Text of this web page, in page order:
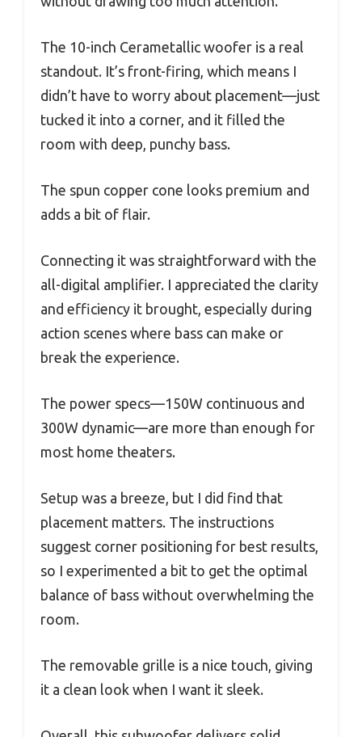
The 10-inch Cerametallic woofer is a real
standout. It’s front-firing, which means I
didn’t have to worry about placement—just
tucked it into a corner, and it filled the
room with deep, punchy bass.
The spun copper cone looks premium and
adds a bit of flair.
Connecting it was straightforward with the
all-digital amplifier. I appreciated the clarity
and efficiency it brought, especially during
action scenes where bass can make or
break the experience.
The power specs—150W continuous and
300W dynamic—are more than enough for
most home theaters.
Setup was a breeze, but I did find that
placement matters. The instructions
suggest corner positioning for best results,
so I experimented a bit to get the optimal
balance of bass without overwhelming the
room.
The removable grille is a nice touch, giving
it a clean look when I want it sleek.